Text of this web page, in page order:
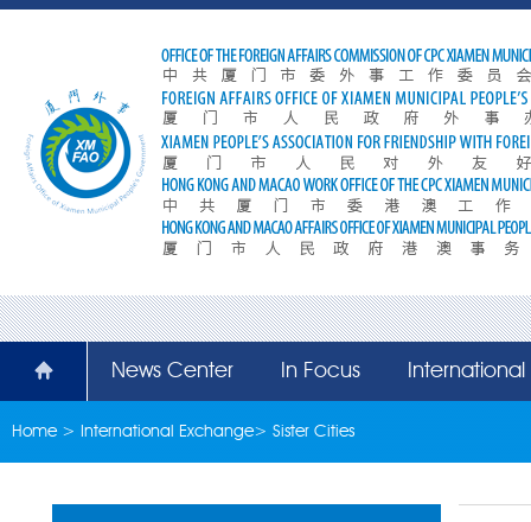
News Center In Focus
Home> International Exchange> Sister Cities